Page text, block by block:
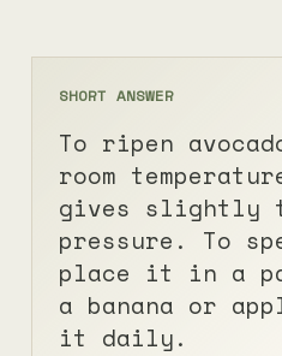
SHORT ANSWER
To ripen
room
gives slightly
pressure. To
place it in a
a banana or
it daily.